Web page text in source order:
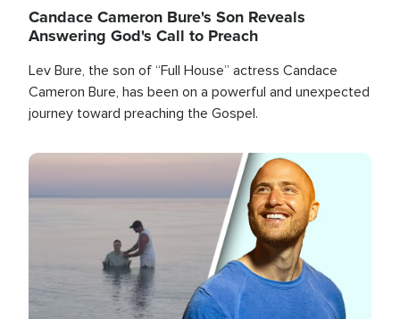
Candace Cameron Bure's Son Reveals
Answering God's Call to Preach
Lev Bure, the son of “Full House” actress Candace
Cameron Bure, has been on a powerful and unexpected
journey toward preaching the Gospel.
Image